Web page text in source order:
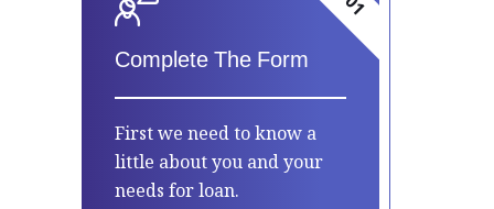
Complete The Form
First we need to know a
little about you and your
needs for loan.